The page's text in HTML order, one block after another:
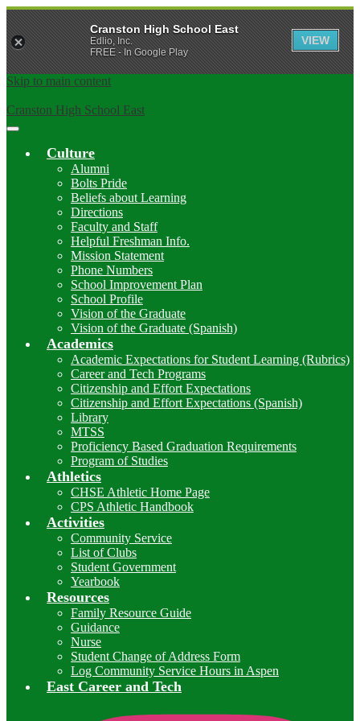
Skip to main content
Cranston High School East
Main
Toggle
Culture
Alumni
Bolts Pride
Beliefs about Learning
Directions
Faculty and Staff
Helpful Freshman Info.
Mission Statement
Phone Numbers
School Improvement Plan
School Profile
Vision of the Graduate
Vision of the Graduate (Spanish)
Academics
Academic Expectations for Student Learning (Rubrics)
Career and Tech Programs
Citizenship and Effort Expectations
Citizenship and Effort Expectations (Spanish)
Library
MTSS
Proficiency Based Graduation Requirements
Program of Studies
Athletics
CHSE Athletic Home Page
CPS Athletic Handbook
Activities
Community Service
List of Clubs
Student Government
Yearbook
Resources
Family Resource Guide
Guidance
Nurse
Student Change of Address Form
Log Community Service Hours in Aspen
East Career and Tech
Cranston High School East
Edlio, Inc.
FREE - In Google Play
VIEW